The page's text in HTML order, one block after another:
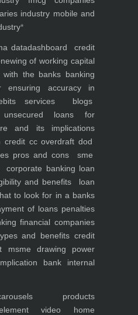
industry mobile and
*
datadashboard
credit
of working capital
with the banks banking
ensuring accuracy in
services
blogs
unsecured loans for
and its implications
credit cc overdraft dod
pros and cons
sme
corporate banking loan
and benefits
loan
to look for in a banks
of loans penalties
financial companies
and benefits credit
msme
drawing power
bank internal
products
video home